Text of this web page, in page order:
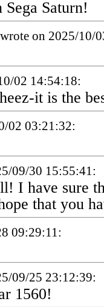
Saturn!
wrote on 2025/10/
02 14:54:18:
it is the
02 03:21:32:
09/30 15:55:41:
I have sure
that you
09:29:11:
09/25 23:12:39:
1560!